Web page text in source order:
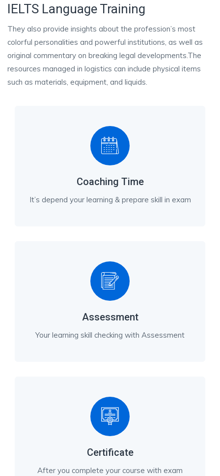
IELTS Language Training
They also provide insights about the profession’s most
colorful personalities and powerful institutions, as well as
original commentary on breaking legal developments.The
resources managed in logistics can include physical items
such as materials, equipment, and liquids.
Coaching Time
It’s depend your learning & prepare skill in exam
Assessment
Your learning skill checking with Assessment
Certificate
After you complete your course with exam